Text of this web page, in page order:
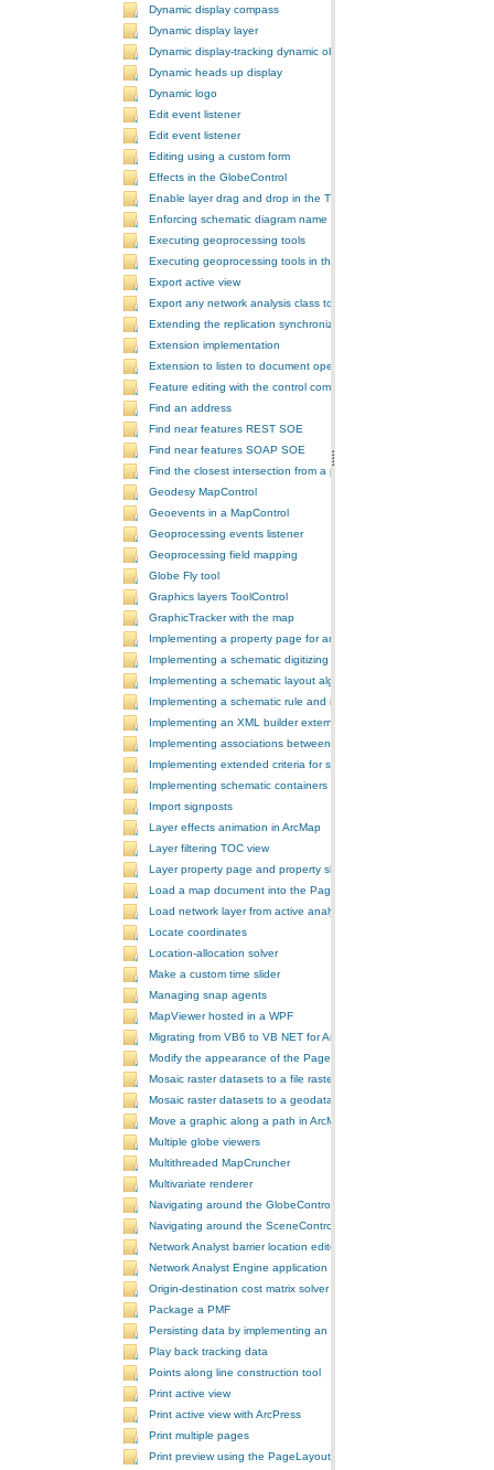
Dynamic display compass
Dynamic display layer
Dynamic display-tracking dynamic object
Dynamic heads up display
Dynamic logo
Edit event listener
Edit event listener
Editing using a custom form
Effects in the GlobeControl
Enable layer drag and drop in the TOCControl
Enforcing schematic diagram name
Executing geoprocessing tools
Executing geoprocessing tools in the background
Export active view
Export any network analysis class to a text file
Extending the replication synchronization process
Extension implementation
Extension to listen to document open and save events
Feature editing with the control commands
Find an address
Find near features REST SOE
Find near features SOAP SOE
Find the closest intersection from a point
Geodesy MapControl
Geoevents in a MapControl
Geoprocessing events listener
Geoprocessing field mapping
Globe Fly tool
Graphics layers ToolControl
GraphicTracker with the map
Implementing a property page for an ArcGIS Engine application
Implementing a schematic digitizing tool
Implementing a schematic layout algorithm and its layout property
Implementing a schematic rule and its property page
Implementing an XML builder external component
Implementing associations between GIS features and schematic
Implementing extended criteria for some predefined schematic rules
Implementing schematic containers around schematic features
Import signposts
Layer effects animation in ArcMap
Layer filtering TOC view
Layer property page and property sheet
Load a map document into the PageLayoutControl
Load network layer from active analysis to the table of contents
Locate coordinates
Location-allocation solver
Make a custom time slider
Managing snap agents
MapViewer hosted in a WPF
Migrating from VB6 to VB NET for ArcGIS 10
Modify the appearance of the PageLayoutControl's page
Mosaic raster datasets to a file raster format
Mosaic raster datasets to a geodatabase raster dataset
Move a graphic along a path in ArcMap
Multiple globe viewers
Multithreaded MapCruncher
Multivariate renderer
Navigating around the GlobeControl
Navigating around the SceneControl
Network Analyst barrier location editor
Network Analyst Engine application
Origin-destination cost matrix solver
Package a PMF
Persisting data by implementing an extension using add-ins
Play back tracking data
Points along line construction tool
Print active view
Print active view with ArcPress
Print multiple pages
Print preview using the PageLayoutControl